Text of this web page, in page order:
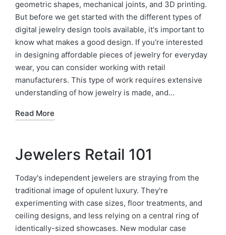
geometric shapes, mechanical joints, and 3D printing.
But before we get started with the different types of
digital jewelry design tools available, it's important to
know what makes a good design. If you're interested
in designing affordable pieces of jewelry for everyday
wear, you can consider working with retail
manufacturers. This type of work requires extensive
understanding of how jewelry is made, and…
Read More
Jewelers Retail 101
Today's independent jewelers are straying from the
traditional image of opulent luxury. They're
experimenting with case sizes, floor treatments, and
ceiling designs, and less relying on a central ring of
identically-sized showcases. New modular case